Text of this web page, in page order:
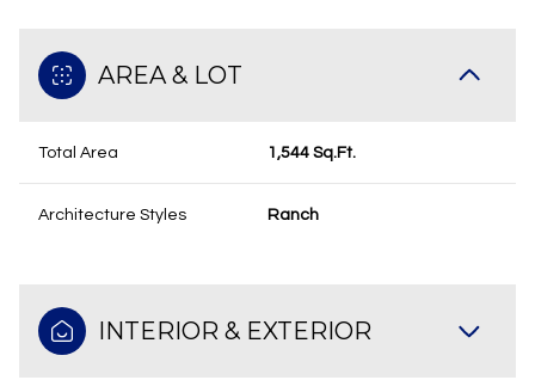
AREA & LOT
Total Area 1,544 Sq.Ft.
Architecture Styles Ranch
INTERIOR & EXTERIOR